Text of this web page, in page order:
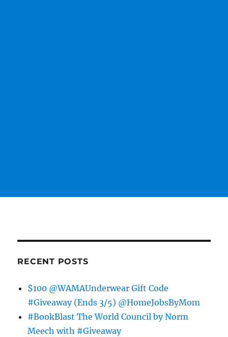
RECENT POSTS
$100 @WAMAUnderwear Gift Code
#Giveaway (Ends 3/5) @HomeJobsByMom
#BookBlast The World Council by Norm
Meech with #Giveaway